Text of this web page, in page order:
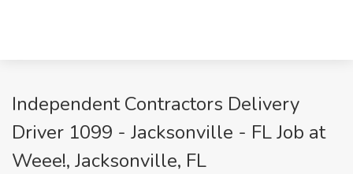
Independent Contractors Delivery
Driver 1099 - Jacksonville - FL Job at
Weee!, Jacksonville, FL